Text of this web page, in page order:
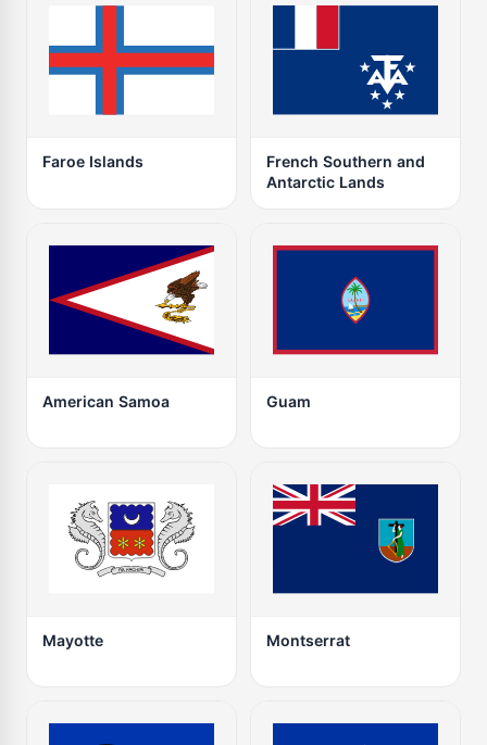
Faroe Islands
French Southern and
Antarctic Lands
American Samoa Guam
Mayotte Montserrat